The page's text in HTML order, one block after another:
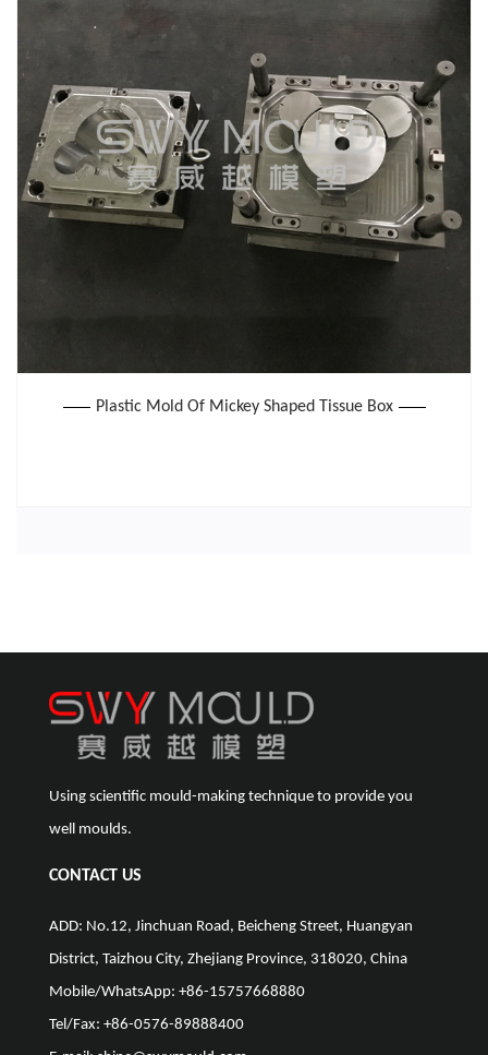
Plastic Mold Of Mickey Shaped Tissue Box
Using scientific mould-making technique to provide you
well moulds.
CONTACT US
ADD: No.12, Jinchuan Road, Beicheng Street, Huangyan
District, Taizhou City, Zhejiang Province, 318020, China
Mobile/WhatsApp: +86-15757668880
Tel/Fax: +86-0576-89888400